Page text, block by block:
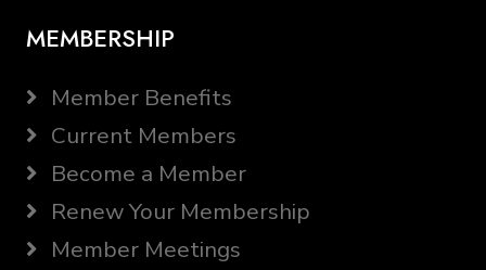
MEMBERSHIP
Member Benefits
Current Members
Become a Member
Renew Your Membership
Member Meetings